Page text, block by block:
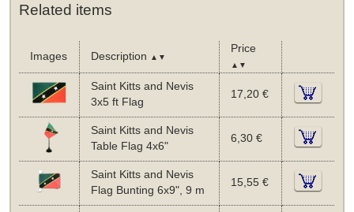
Related items
Images Description ▲▼
Price
▲▼
Saint Kitts and Nevis
3x5 ft Flag
17,20 €
Saint Kitts and Nevis
Table Flag 4x6"
6,30 €
Saint Kitts and Nevis
Flag Bunting 6x9", 9 m
15,55 €